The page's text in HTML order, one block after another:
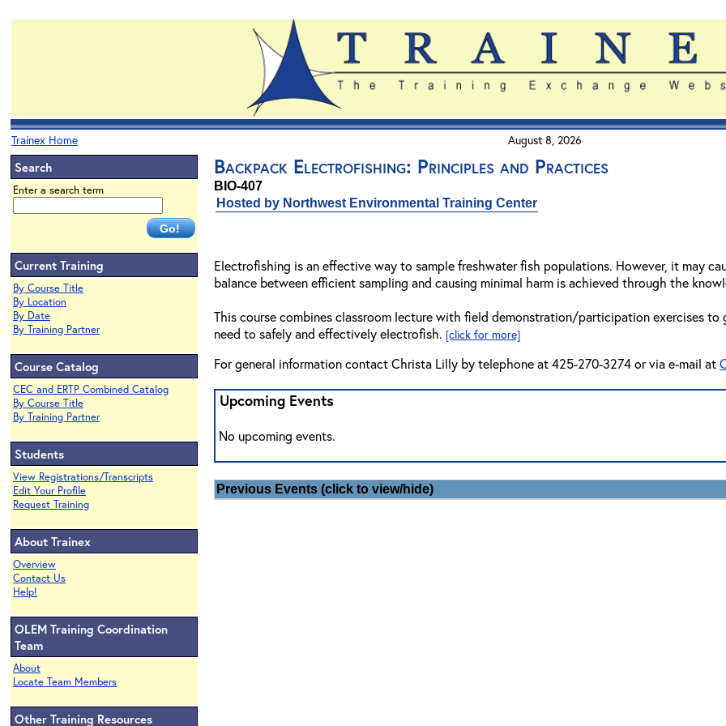
Trainex Home August 8, 2026
Search
Enter a search term
Current Training
By Course Title
By Location
By Date
By Training Partner
Course Catalog
CEC and ERTP Combined Catalog
By Course Title
By Training Partner
Students
View Registrations/Transcripts
Edit Your Profile
Request Training
About Trainex
Overview
Contact Us
Help!
OLEM Training Coordination
Team
About
Locate Team Members
Other Training Resources
Backpack Electrofishing: Principles and Practices
BIO-407
Hosted by Northwest Environmental Training Center
Electrofishing is an effective way to sample freshwater fish populations. However, it may
balance between efficient sampling and causing minimal harm is achieved through the
This course combines classroom lecture with field demonstration/participation exercises
need to safely and effectively electrofish. [click for more]
For general information contact Christa Lilly by telephone at 425-270-3274 or via e-mail at
Upcoming Events
No upcoming events.
Previous Events (click to view/hide)